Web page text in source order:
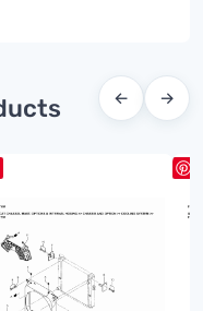
← →